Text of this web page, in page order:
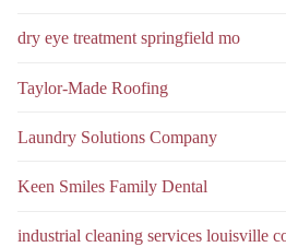
dry eye treatment springfield mo
Taylor-Made Roofing
Laundry Solutions Company
Keen Smiles Family Dental
industrial cleaning services louisville